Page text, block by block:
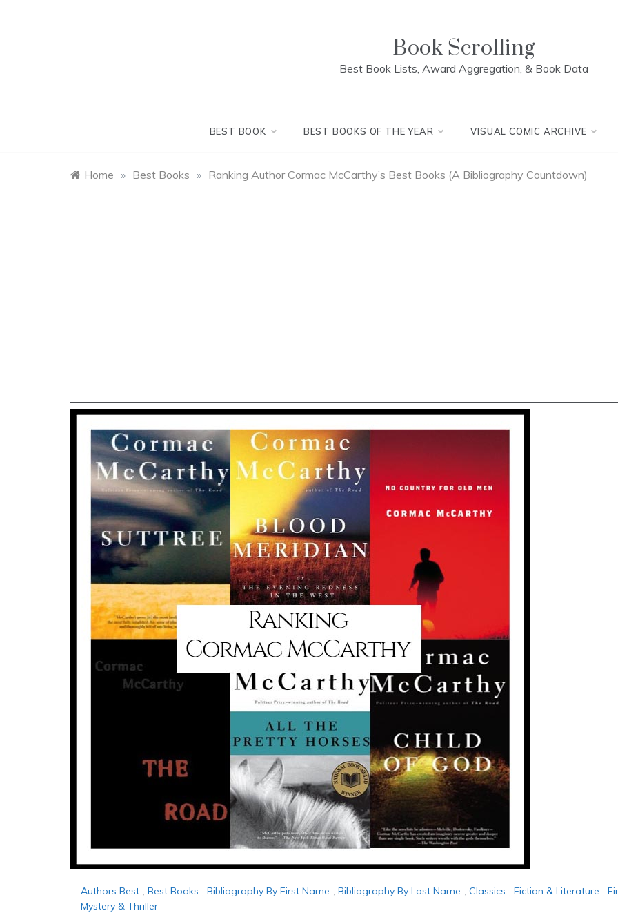
Book Scrolling
Best Book Lists, Award Aggregation, & Book Data
BEST BOOK BEST BOOKS OF THE YEAR VISUAL COMIC ARCHIVE
Home » Best Books » Ranking Author Cormac McCarthy’s Best Books (A Bibliography Countdown)
Authors Best , Best Books , Bibliography By First Name , Bibliography By Last Name , Classics , Fiction & Literature ,
Mystery & Thriller